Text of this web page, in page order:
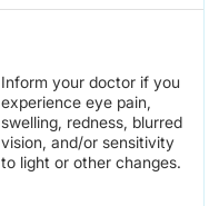
Inform your doctor if you
experience eye pain,
swelling, redness, blurred
vision, and/or sensitivity
to light or other changes.